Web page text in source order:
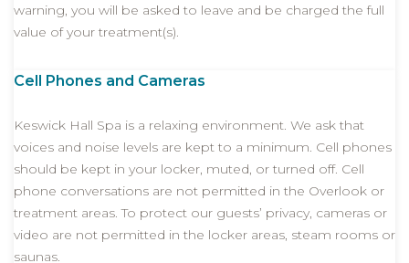
warning, you will be asked to leave and be charged the full
value of your treatment(s).
Cell Phones and Cameras
Keswick Hall Spa is a relaxing environment. We ask that
voices and noise levels are kept to a minimum. Cell phones
should be kept in your locker, muted, or turned off. Cell
phone conversations are not permitted in the Overlook or
treatment areas. To protect our guests’ privacy, cameras or
video are not permitted in the locker areas, steam rooms or
saunas.